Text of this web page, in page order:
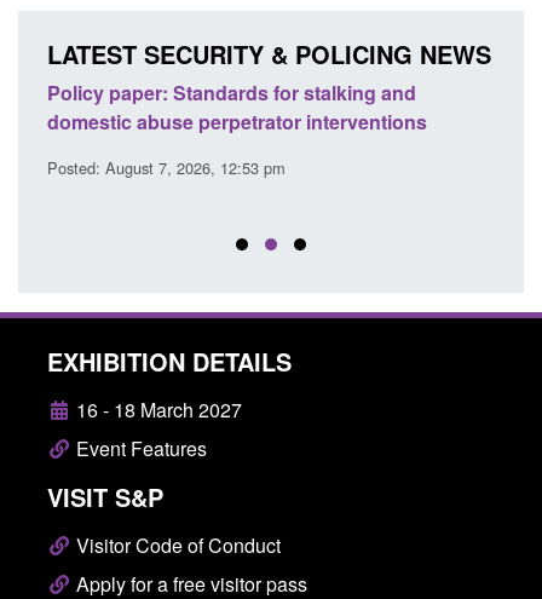
LATEST SECURITY & POLICING NEWS
Policy paper: Standards for stalking and
domestic abuse perpetrator interventions
Posted: August 7, 2026, 12:53 pm
EXHIBITION DETAILS
16 - 18 March 2027
Event Features
VISIT S&P
Visitor Code of Conduct
Apply for a free visitor pass